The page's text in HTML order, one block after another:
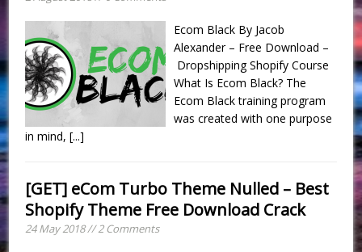
Ecom Black By Jacob
Alexander – Free Download –
Dropshipping Shopify Course
What Is Ecom Black? The
Ecom Black training program
was created with one purpose
in mind,[...]
[GET] eCom Turbo Theme Nulled – Best
Shopify Theme Free Download Crack
24 May 2018 // 2 Comments